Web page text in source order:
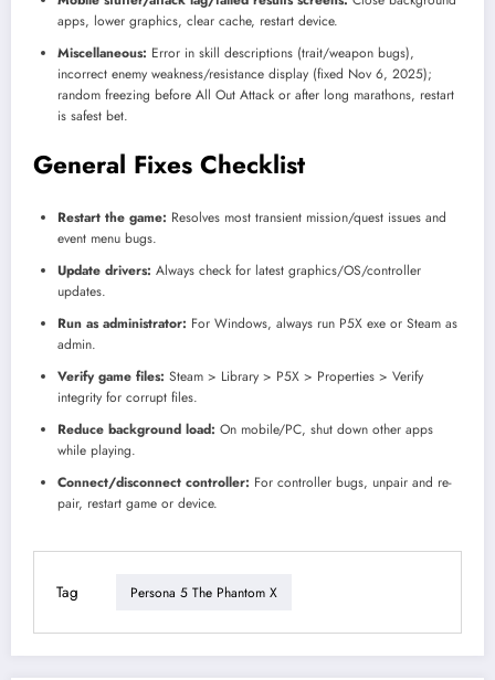
apps, lower graphics, clear cache, restart device.
Miscellaneous: Error in skill descriptions (trait/weapon bugs),
incorrect enemy weakness/resistance display (fixed Nov 6, 2025);
random freezing before All Out Attack or after long marathons, restart
is safest bet.
General Fixes Checklist
Restart the game: Resolves most transient mission/quest issues and
event menu bugs.
Update drivers: Always check for latest graphics/OS/controller
updates.
Run as administrator: For Windows, always run P5X exe or Steam as
admin.
Verify game files: Steam > Library > P5X > Properties > Verify
integrity for corrupt files.
Reduce background load: On mobile/PC, shut down other apps
while playing.
Connect/disconnect controller: For controller bugs, unpair and re-
pair, restart game or device.
Tag Persona 5 The Phantom X